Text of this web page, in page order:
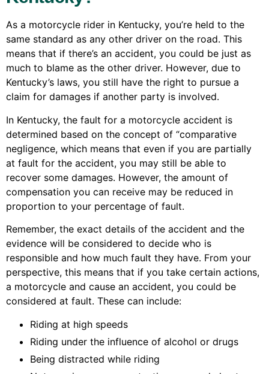
As a motorcycle rider in Kentucky, you’re held to the
same standard as any other driver on the road. This
means that if there’s an accident, you could be just as
much to blame as the other driver. However, due to
Kentucky’s laws, you still have the right to pursue a
claim for damages if another party is involved.
In Kentucky, the fault for a motorcycle accident is
determined based on the concept of “comparative
negligence, which means that even if you are partially
at fault for the accident, you may still be able to
recover some damages. However, the amount of
compensation you can receive may be reduced in
proportion to your percentage of fault.
Remember, the exact details of the accident and the
evidence will be considered to decide who is
responsible and how much fault they have. From your
perspective, this means that if you take certain actions,
a motorcycle and cause an accident, you could be
considered at fault. These can include:
Riding at high speeds
Riding under the influence of alcohol or drugs
Being distracted while riding